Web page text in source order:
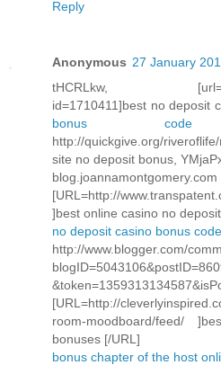
Reply
Anonymous 27 January
tHCRLkw, [url=http://
id=1710411]best no deposit
bonus
http://quickgive.org/
site no deposit bonus,
blog.joannamontgomery.com
[URL=http://
]best online casino no
no deposit casino bonus
http://www.blogger.com/
[URL=http://
room-moodboard/feed/
bonuses [/URL]
bonus chapter of the host